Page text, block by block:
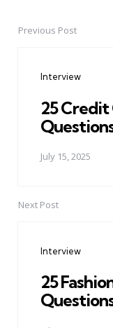
PostPrevious Post
Interview
25
July 15, 2025
Next Post
Interview
25